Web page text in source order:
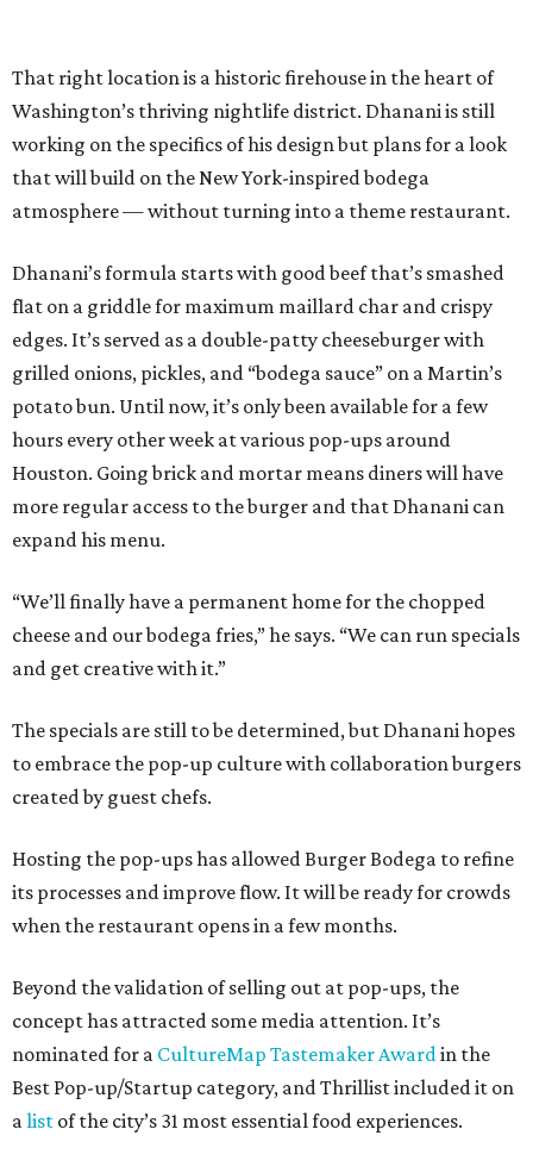
That right location is a historic firehouse in the heart of
Washington’s thriving nightlife district. Dhanani is still
working on the specifics of his design but plans for a look
that will build on the New York-inspired bodega
atmosphere — without turning into a theme restaurant.
Dhanani’s formula starts with good beef that’s smashed
flat on a griddle for maximum maillard char and crispy
edges. It’s served as a double-patty cheeseburger with
grilled onions, pickles, and “bodega sauce” on a Martin’s
potato bun. Until now, it’s only been available for a few
hours every other week at various pop-ups around
Houston. Going brick and mortar means diners will have
more regular access to the burger and that Dhanani can
expand his menu.
“We’ll finally have a permanent home for the chopped
cheese and our bodega fries,” he says. “We can run specials
and get creative with it.”
The specials are still to be determined, but Dhanani hopes
to embrace the pop-up culture with collaboration burgers
created by guest chefs.
Hosting the pop-ups has allowed Burger Bodega to refine
its processes and improve flow. It will be ready for crowds
when the restaurant opens in a few months.
Beyond the validation of selling out at pop-ups, the
concept has attracted some media attention. It’s
nominated for a CultureMap Tastemaker Awardin the
Best Pop-up/Startup category, and Thrillist included it on
alist of the city’s 31 most essential food experiences.